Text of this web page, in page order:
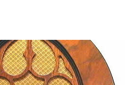
was his limp-wristed hand-to-
not gay, but emphasized what his
like a girl" for humor. While